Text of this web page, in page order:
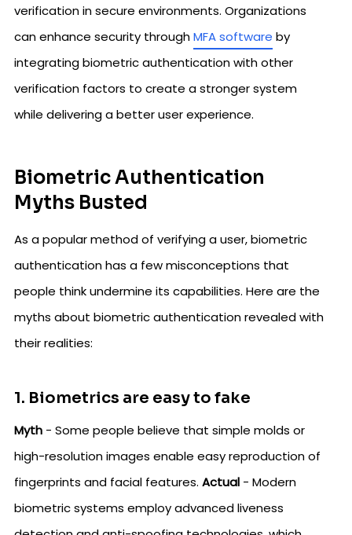
verification in secure environments. Organizations
can enhance security throughMFA software by
integrating biometric authentication with other
verification factors to create a stronger system
while delivering a better user experience.
Biometric Authentication
Myths Busted
As a popular method of verifying a user, biometric
authentication has a few misconceptions that
people think undermine its capabilities. Here are the
myths about biometric authentication revealed with
their realities:
1. Biometrics are easy to fake
Myth - Some people believe that simple molds or
high-resolution images enable easy reproduction of
fingerprints and facial features. Actual - Modern
biometric systems employ advanced liveness